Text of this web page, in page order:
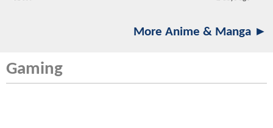
More Anime & Manga ►
Gaming